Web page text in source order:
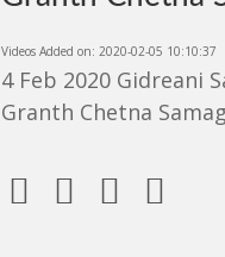
Videos Added on: 2020-02-05 10:10:37
4 Feb 2020 Gidreani
Granth Chetna
   